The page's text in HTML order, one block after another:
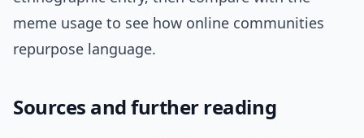
meme usage to see how online communities
repurpose language.
Sources and further reading